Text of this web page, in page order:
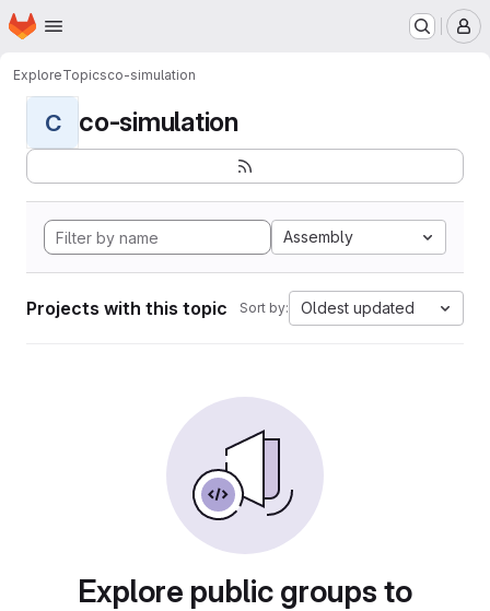
Skip to main content
Homepage
ExploreTopicsco-simulation
C co-simulation
Assembly
Projects with this topic Sort by: Oldest updated
Explore public groups to